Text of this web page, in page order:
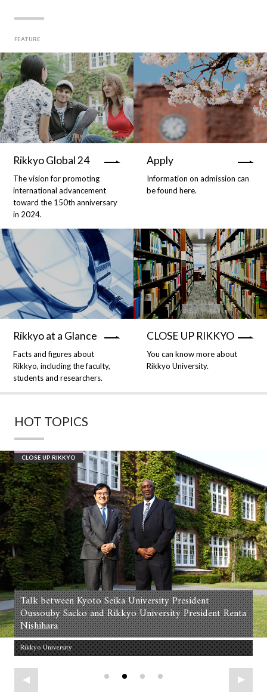
FEATURE
Rikkyo Global 24
The vision for promoting
international advancement
toward the 150th anniversary
in 2024.
Apply
Information on admission can
be found here.
Rikkyo at a Glance
Facts and figures about
Rikkyo, including the faculty,
students and researchers.
CLOSE UP RIKKYO
You can know more about
Rikkyo University.
HOT TOPICS
Talk between Kyoto Seika University President
Oussouby Sacko and Rikkyo University President Renta
Nishihara
Rikkyo University
CLOSE UP RIKKYO